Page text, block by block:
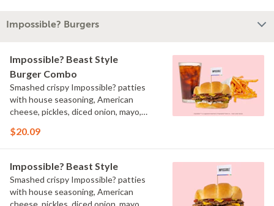
Impossible? Burgers
Impossible? Beast Style
Burger Combo
Smashed crispy Impossible? patties
with house seasoning, American
cheese, pickles, diced onion, mayo,
toasted bun served with your choice of
$20.09
Impossible? Beast Style
Smashed crispy Impossible? patties
with house seasoning, American
cheese, pickles, diced onion, mayo,